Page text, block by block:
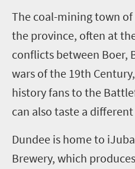
The coal-mining town of
the province, often at
conflicts between Boer,
wars of the 19th Century,
history fans to the
can also taste a
Dundee is home to iJ
Brewery, which